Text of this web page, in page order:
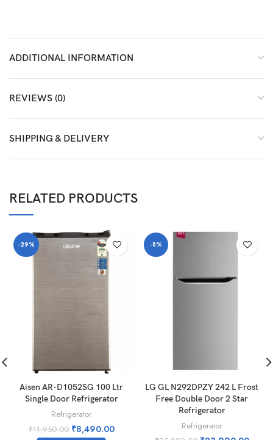
ADDITIONAL INFORMATION
REVIEWS (0)
SHIPPING & DELIVERY
RELATED PRODUCTS
-29%
Aisen AR-D1052SG 100 Ltr
Single Door Refrigerator
Refrigerator
₹11,950.00 ₹8,490.00
-8%
LG GL N292DPZY 242 L Frost
Free Double Door 2 Star
Refrigerator
Refrigerator